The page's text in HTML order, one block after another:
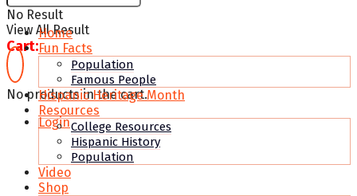
No Result
View All Result
Cart:
No products in the cart.
Login
Home
Fun Facts
Population
Famous People
Hispanic Heritage Month
Resources
College Resources
Hispanic History
Population
Video
Shop